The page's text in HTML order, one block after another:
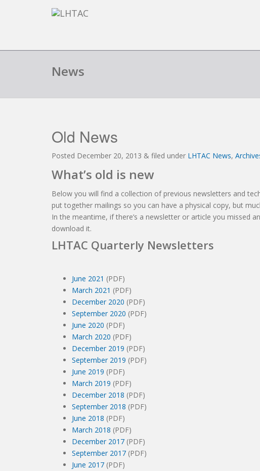
News
Old News
Posted December 20, 2013 & filed under LHTAC News,
What’s old is new
Below you will find a collection of previous newsletters and
put together mailings so you can have a physical copy, but
In the meantime, if there’s a newsletter or article you missed
download it.
LHTAC Quarterly Newsletters
June 2021 (PDF)
March 2021 (PDF)
December 2020 (PDF)
September 2020 (PDF)
June 2020 (PDF)
March 2020 (PDF)
December 2019 (PDF)
September 2019 (PDF)
June 2019 (PDF)
March 2019 (PDF)
December 2018 (PDF)
September 2018 (PDF)
June 2018 (PDF)
March 2018 (PDF)
December 2017 (PDF)
September 2017 (PDF)
June 2017 (PDF)